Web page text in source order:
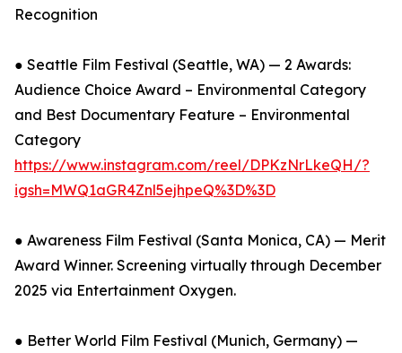
Recognition
● Seattle Film Festival (Seattle, WA) — 2 Awards:
Audience Choice Award – Environmental Category
and Best Documentary Feature – Environmental
Category
https://www.instagram.com/reel/DPKzNrLkeQH/?
igsh=MWQ1aGR4Znl5ejhpeQ%3D%3D
● Awareness Film Festival (Santa Monica, CA) — Merit
Award Winner. Screening virtually through December
2025 via Entertainment Oxygen.
● Better World Film Festival (Munich, Germany) —